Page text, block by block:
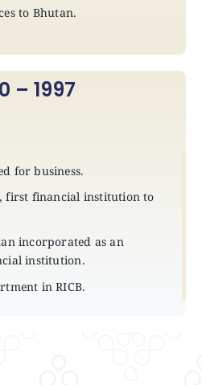
to Bhutan.
– 1997
for business.
first financial institution to
incorporated as an
institution.
in RICB.